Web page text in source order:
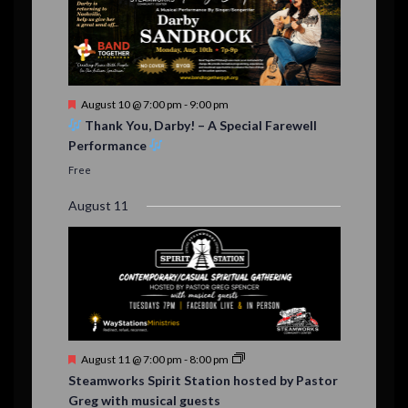
F
e
t
r
d
August 10 @ 7:00 pm - 9:00 pm
Thank You, Darby! – A Special Farewell
Performance
Free
August 11
F
a
t
August 11 @ 7:00 pm - 8:00 pm
Steamworks Spirit Station hosted by Pastor
Greg with musical guests